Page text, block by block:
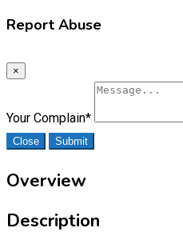
Report Abuse
×
Your Complain*
Close Submit
Overview
Description